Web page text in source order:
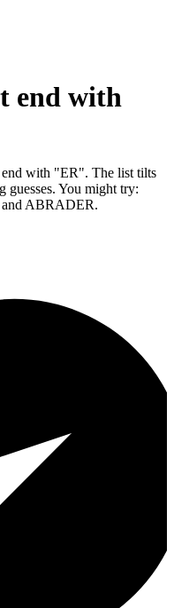
end with
end with "ER". The list tilts
guesses. You might try:
ABRADER.